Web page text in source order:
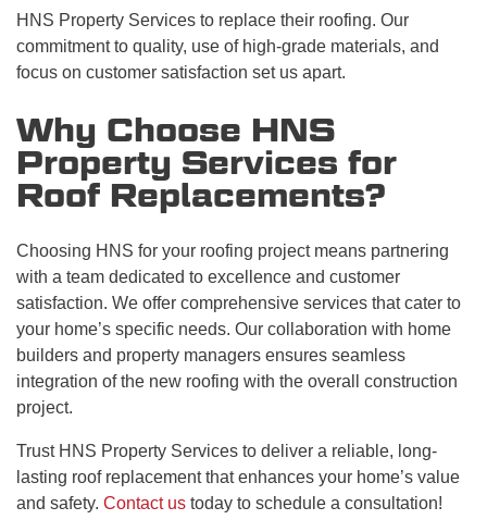
HNS Property Services to replace their roofing. Our
commitment to quality, use of high-grade materials, and
focus on customer satisfaction set us apart.
Why Choose HNS
Property Services for
Roof Replacements?
Choosing HNS for your roofing project means partnering
with a team dedicated to excellence and customer
satisfaction. We offer comprehensive services that cater to
your home’s specific needs. Our collaboration with home
builders and property managers ensures seamless
integration of the new roofing with the overall construction
project.
Trust HNS Property Services to deliver a reliable, long-
lasting roof replacement that enhances your home’s value
and safety. Contact us today to schedule a consultation!